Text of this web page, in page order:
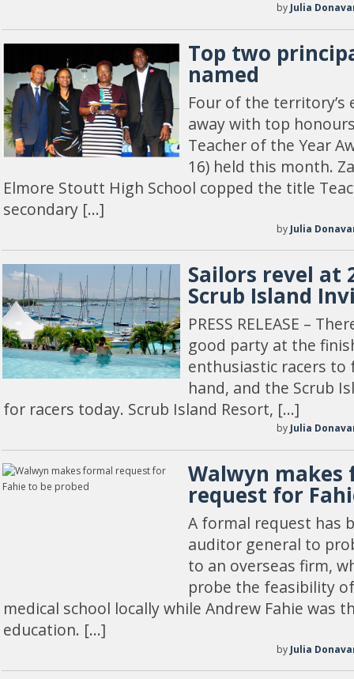
by Julia
Top two
named
Four of the territory’s
away with top
Teacher of the Year
16) held this month.
Elmore Stoutt High School copped the title
secondary […]
by Julia
Sailors revel at
Scrub Island
PRESS RELEASE –
good party at the
enthusiastic racers to
hand, and the Scrub
for racers today. Scrub Island Resort, […]
by Julia
Walwyn makes
request for
A formal request has
auditor general to
to an overseas firm,
probe the feasibility
medical school locally while Andrew Fahie was
education. […]
by Julia